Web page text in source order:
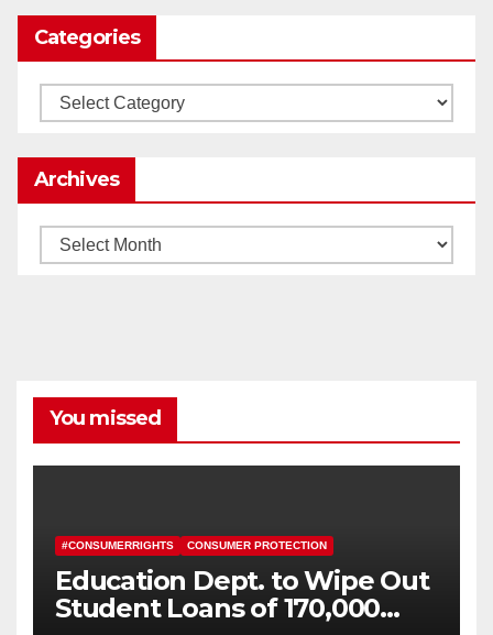
Categories
Categories
Archives
Archives
You missed
#CONSUMERRIGHTS CONSUMER PROTECTION
Education Dept. to Wipe Out
Student Loans of 170,000